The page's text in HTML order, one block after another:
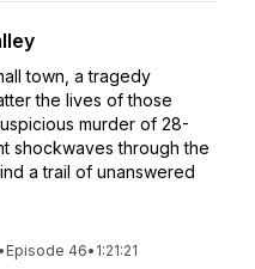
town, a tragedy
the lives of those
murder of 28-
shockwaves through the
a trail of unanswered
• Episode 46• 1:21:21